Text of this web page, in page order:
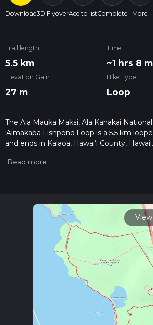
Download3D FlyoverAdd to listComplete More
Trail length
5.5 km
Time
~1 hrs 8
Elevation Gain
27 m
Hike Type
Loop
The Ala Mauka Makai, Ala Kahakai
'Aimakapā Fishpond Loop is a 5.5 km
and ends in Kalaoa, Hawaiʻi County,
grade trails, please read measuring the
variables. For more info read about how